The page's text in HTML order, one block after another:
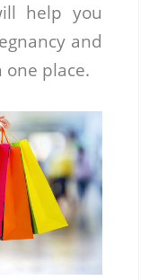
help you
and
place.